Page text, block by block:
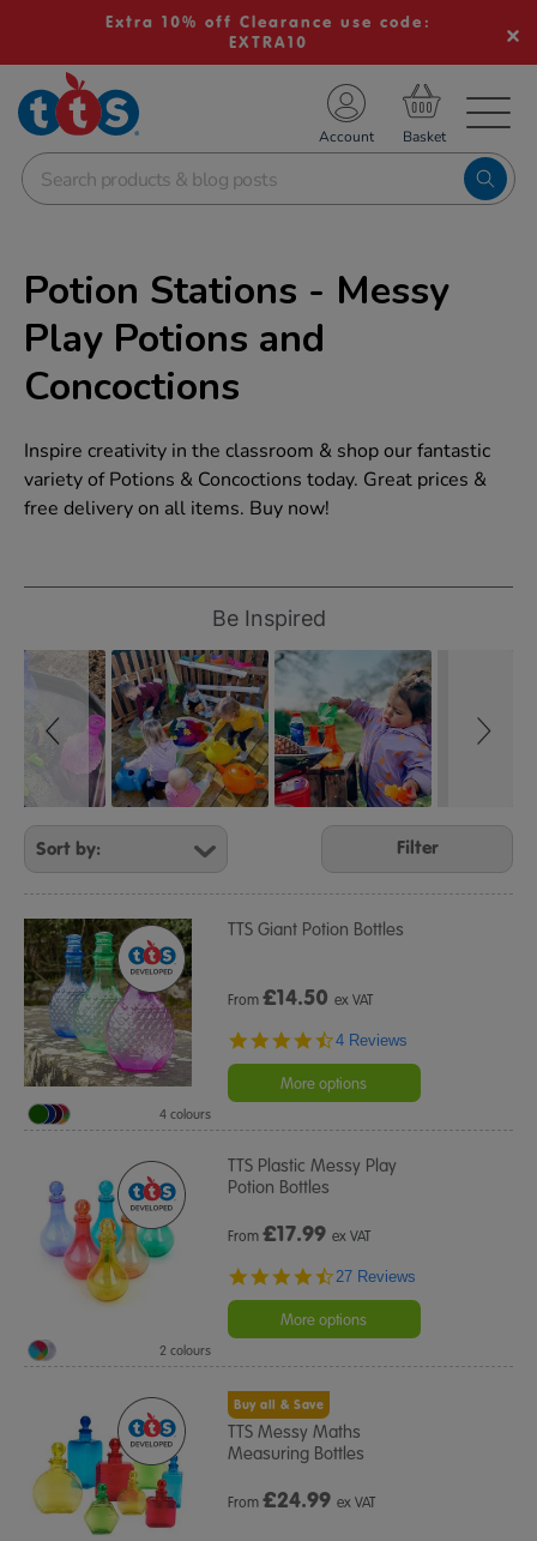
Extra 10% off Clearance use code:
EXTRA10
School Resources
Shop
Account
Potion Stations - Messy
Play Potions and
Concoctions
Inspire creativity in the classroom & shop our fantastic
variety of Potions & Concoctions today. Great prices &
free delivery on all items. Buy now!
Refine
By:
Be Inspired
Filter
TTS Giant Potion Bottles
From£14.50 ex VAT
4.5
rating
4 Reviews
More options
4 colours
TTS Plastic Messy Play
Potion Bottles
From£17.99 ex VAT
4.6
rating
27 Reviews
More options
2 colours
Buy all & Save
TTS Messy Maths
Measuring Bottles
From£24.99 ex VAT